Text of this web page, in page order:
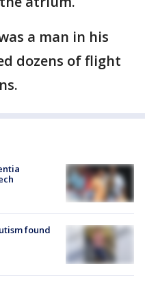
a man in his
dozens of flight
found